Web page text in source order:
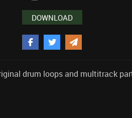
DOWNLOAD
drum loops and multitrack